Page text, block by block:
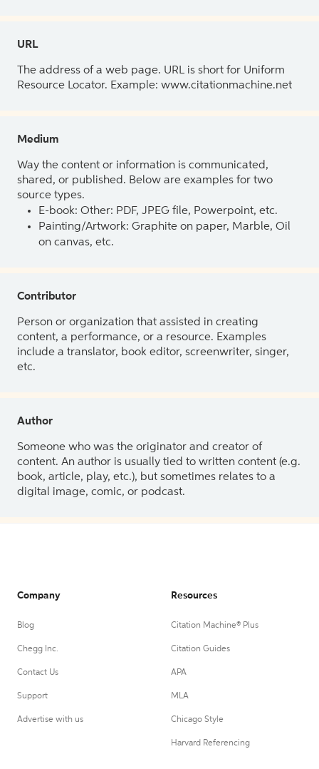
URL
The address of a web page. URL is short for Uniform
Resource Locator. Example: www.citationmachine.net
Medium
Way the content or information is communicated,
shared, or published. Below are examples for two
source types.
E-book: Other: PDF, JPEG file, Powerpoint, etc.
Painting/Artwork: Graphite on paper, Marble, Oil
on canvas, etc.
Contributor
Person or organization that assisted in creating
content, a performance, or a resource. Examples
include a translator, book editor, screenwriter, singer,
etc.
Author
Someone who was the originator and creator of
content. An author is usually tied to written content (e.g.
book, article, play, etc.), but sometimes relates to a
digital image, comic, or podcast.
Company
Blog
Chegg Inc.
Contact Us
Support
Advertise with us
Resources
Citation Machine® Plus
Citation Guides
APA
MLA
Chicago Style
Harvard Referencing